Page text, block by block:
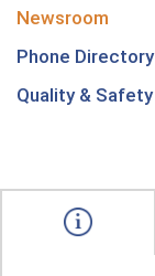
Newsroom
Phone Directory
Quality & Safety